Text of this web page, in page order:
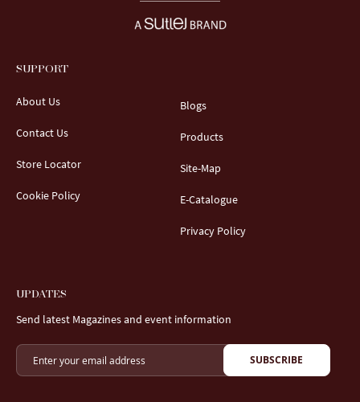
SUPPORT
About Us
Contact Us
Store Locator
Cookie Policy
Blogs
Products
Site-Map
E-Catalogue
Privacy Policy
UPDATES
Send latest Magazines and event information
SUBSCRIBE